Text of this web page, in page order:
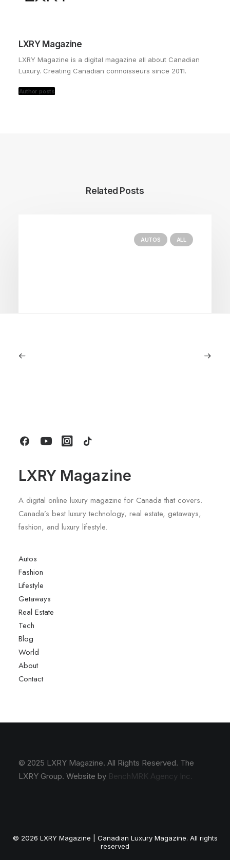
LXRY Magazine
LXRY Magazine is a digital magazine all about Canadian
Luxury. Creating Canadian connoisseurs since 2011.
Author posts
Related Posts
AUTOS ALL
LXRY Magazine
A digital online luxury magazine for Canada that covers.
Canada’s best luxury technology, real estate, getaways,
fashion, and luxury lifestyle.
Autos
Fashion
Lifestyle
Getaways
Real Estate
Tech
Blog
World
About
Contact
© 2025 LXRY Magazine. All Rights Reserved. The
LXRY Group. Website by BenchMRK Agency Inc.
© 2026 LXRY Magazine | Canadian Luxury Magazine. All rights
reserved